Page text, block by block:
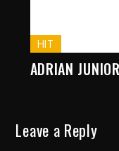
HIT
ADRIAN
Leave a Reply